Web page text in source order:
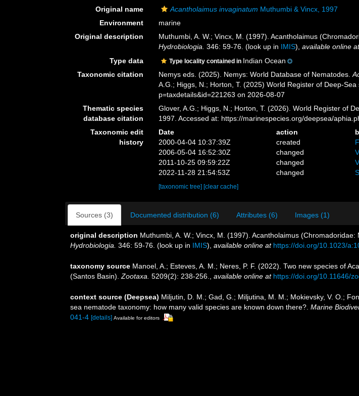
Original name
Acantholaimus invaginatum Muthumbi & Vincx, 1997
Environment
marine
Original description
Muthumbi, A. W.; Vincx, M. (1997). Acantholaimus
Hydrobiologia. 346: 59-76. (look up in IMIS),available online
Type data Type locality contained in Indian Ocean
Taxonomic citation
Nemys eds. (2025). Nemys: World Database of Nematodes.
A.G.; Higgs, N.; Horton, T. (2025) World Register of Deep-
p=taxdetails&id=221263 on 2026-08-07
Thematic species
database citation
Glover, A.G.; Higgs, N.; Horton, T. (2026). World Register of
1997. Accessed at: https://marinespecies.org/deepsea/
Taxonomic edit
history
Date action
2000-04-04 10:37:39Z
created
2006-05-04 16:52:30Z
changed
2011-10-25 09:59:22Z
changed
2022-11-28 21:54:53Z
changed
[taxonomic tree][clear cache]
Sources (3) Documented distribution (6) Attributes (6) Images (1)
original description Muthumbi, A. W.; Vincx, M. (1997). Acantholaimus
Hydrobiologia. 346: 59-76. (look up in IMIS), available online at https://doi.org/10.1023/
taxonomy source Manoel, A.; Esteves, A. M.; Neres, P. F. (2022). Two new species of
(Santos Basin). Zootaxa. 5209(2): 238-256. available online at https://doi.org/10.11646/
context source (Deepsea) Miljutin, D. M.; Gad, G.; Miljutina, M. M.; Mokievsky, V. O.;
sea nematode taxonomy: how many valid species are known down there?. Marine
041-4 [details] Available for editors